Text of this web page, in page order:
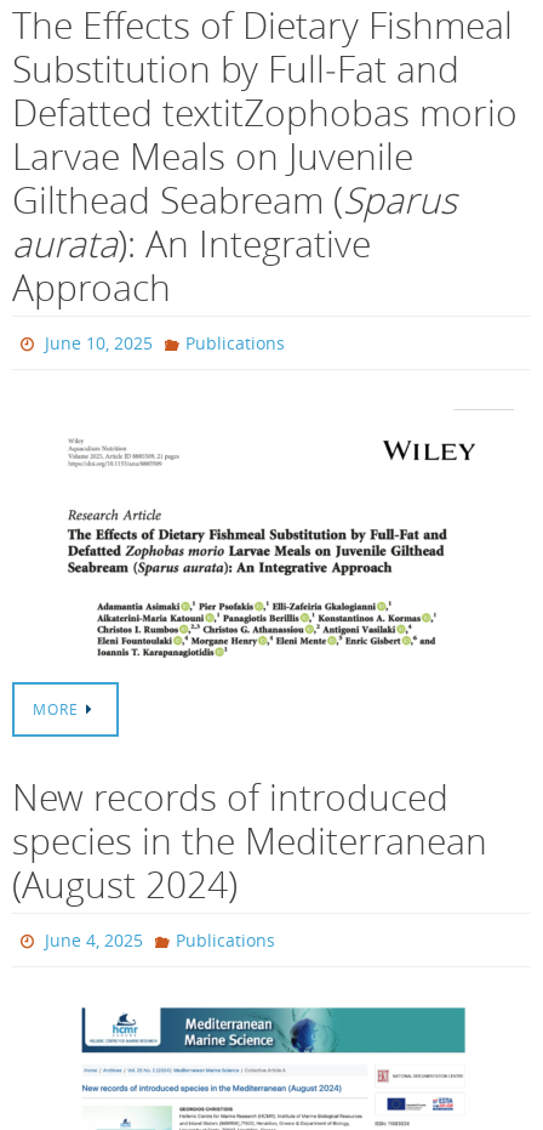
The Effects of Dietary Fishmeal
Substitution by Full‐Fat and
Defatted textitZophobas morio
Larvae Meals on Juvenile
Gilthead Seabream (Sparus
aurata): An Integrative
Approach
June 10, 2025 Publications
MORE
New records of introduced
species in the Mediterranean
(August 2024)
June 4, 2025 Publications